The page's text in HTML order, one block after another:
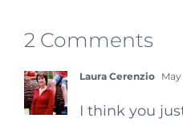
2 Comments
Laura Cerenzio May
I think you